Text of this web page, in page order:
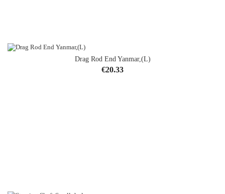
Drag Rod End Yanmar,(L)
Price
€20.33